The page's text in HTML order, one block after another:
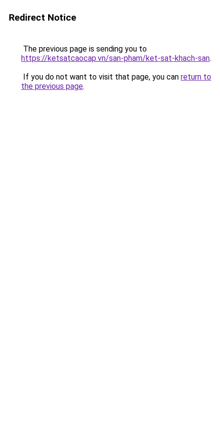
Redirect Notice
The previous page is sending you to
https://ketsatcaocap.vn/san-pham/ket-sat-khach-san.
If you do not want to visit that page, you can return to
the previous page.